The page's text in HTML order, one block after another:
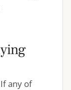
any of